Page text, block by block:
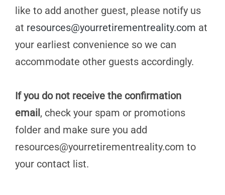
like to add another guest, please notify us
at resources@yourretirementreality.com at
your earliest convenience so we can
accommodate other guests accordingly.
If you do not receive the confirmation
email, check your spam or promotions
folder and make sure you add
resources@yourretirementreality.com to
your contact list.